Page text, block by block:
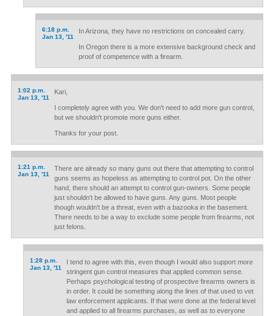
6:18 p.m.
Jan 13, '11
In Arizona, they have no restrictions on concealed carry.
In Oregon there is a more extensive background check and
proof of competence with a firearm.
1:02 p.m.
Jan 13, '11
Kari,
I completely agree with you. We don't need to add more gun control,
but we shouldn't promote more guns either.
Thanks for your post.
1:21 p.m.
Jan 13, '11
There are already so many guns out there that attempting to control
guns seems as hopeless as attempting to control pot. On the other
hand, there should an attempt to control gun-owners. Some people
just shouldn't be allowed to have guns. Any guns. Most people
though wouldn't be a threat, even with a bazooka in the basement.
There needs to be a way to exclude some people from firearms, not
just felons.
1:28 p.m.
Jan 13, '11
I tend to agree with this, even though I would also support more
stringent gun control measures that applied common sense.
Perhaps psychological testing of prospective firearms owners is
in order. It could be something along the lines of that used to vet
law enforcement applicants. If that were done at the federal level
and applied to all firearms purchases, as well as to everyone